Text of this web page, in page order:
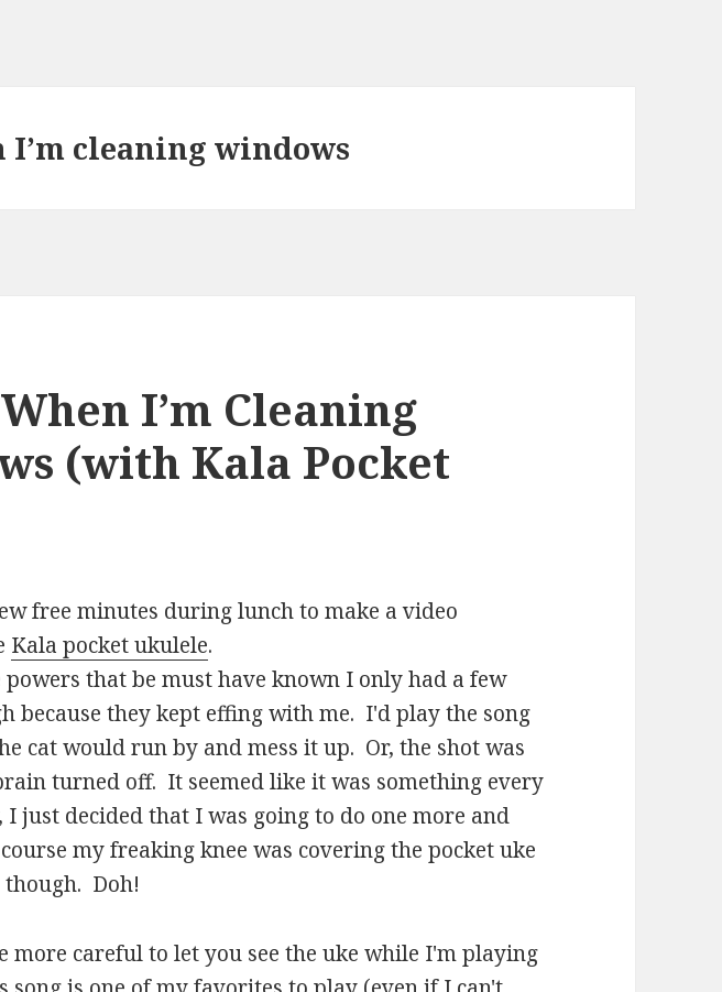
I’m cleaning windows
I’m Cleaning
(with Kala Pocket
free minutes during lunch to make a video
Kala pocket ukulele.
that be must have known I only had a few
because they kept effing with me. I'd play the song
cat would run by and mess it up. Or, the shot was
turned off. It seemed like it was something every
just decided that I was going to do one more and
my freaking knee was covering the pocket uke
Doh!
more careful to let you see the uke while I'm playing